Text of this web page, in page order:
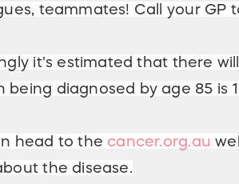
teammates! Call your GP
it's estimated that there
being diagnosed by age 85 is 1
head to the cancer.org.au
the disease.